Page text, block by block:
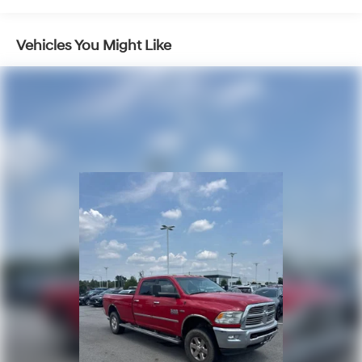
- Fully automatic headlights with front fog lamps and
delay-off feature
- Electronic Stability Control, ABS brakes, and
dependable engineering that handles demanding
conditions. Your cabin offers modern convenience
through the Uconnect system, keeping you connected
with smartphone integration and satellite radio
entertainment. Climate control and heated mirrors
ensure comfort in Arkansas winters, while the rear-view
camera and electronic stability control contribute to
confident operation in various driving situations.
Storage solutions are thoughtfully integrated throughout
the truck bed and cabin, including in-floor bins and
Vehicles You Might Like